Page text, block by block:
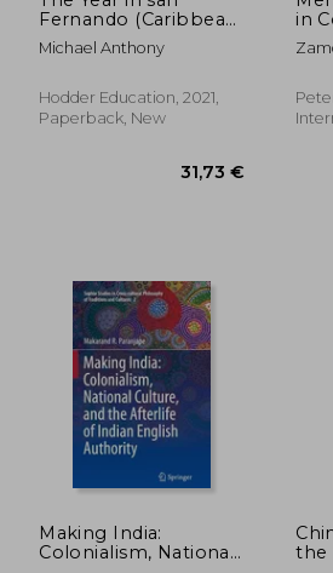
Fernando (Caribbean
Modern Classics)
Michael Anthony
Hodder Education, 2021,
Paperback, New
in
Making India:
Colonialism, National
the